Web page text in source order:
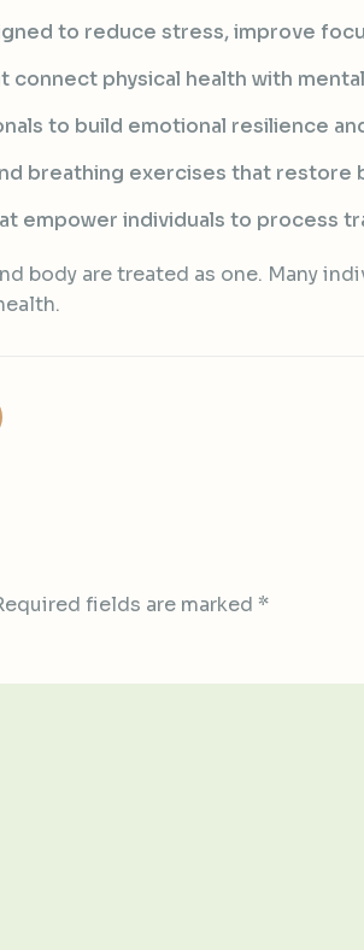
to reduce stress, improve
physical health with
to build emotional resilience
breathing exercises that restore
empower individuals to process
body are treated as one. Many
fields are marked *